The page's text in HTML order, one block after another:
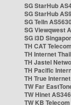
SG StarHub
SG StarHub
SG TelIn
SG Viewqwest
SG i3D
TH CAT
TH Internet
TH Jastel
TH Pacific
TH True
TW Far
TW Hinet
TW KB